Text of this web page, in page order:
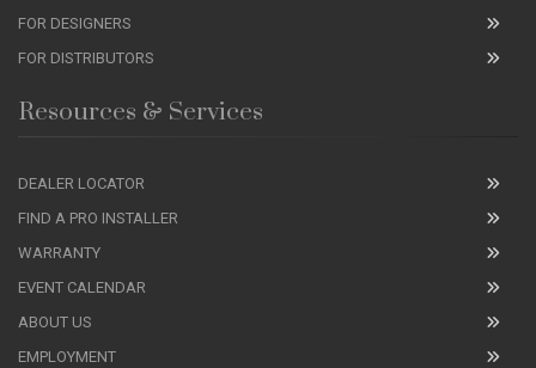
FOR DESIGNERS
FOR DISTRIBUTORS
Resources & Services
DEALER LOCATOR
FIND A PRO INSTALLER
WARRANTY
EVENT CALENDAR
ABOUT US
EMPLOYMENT